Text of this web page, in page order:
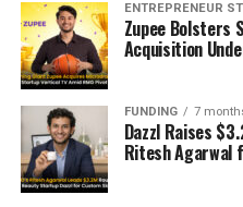
ENTREPRENEUR
Zupee Bolsters
Acquisition
FUNDING 7
Dazzl Raises
Ritesh Agarwal